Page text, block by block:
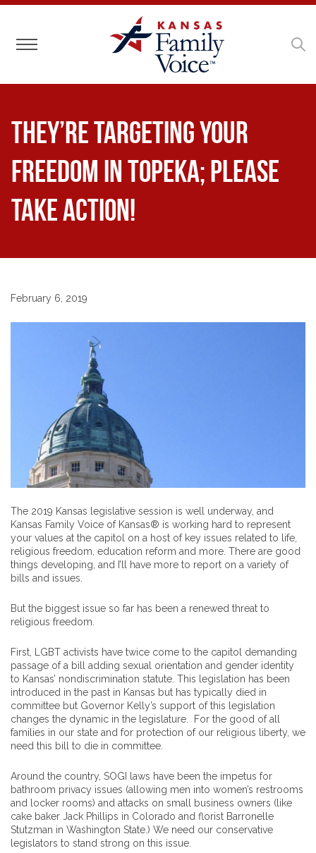
Toggle navigation
They’re Targeting Your
Freedom in Topeka; Please
Take Action!
February 6, 2019
The 2019 Kansas legislative session is well underway, and
Kansas Family Voice of Kansas® is working hard to represent
your values at the capitol on a host of key issues related to life,
religious freedom, education reform and more. There are good
things developing, and I’ll have more to report on a variety of
bills and issues.
But the biggest issue so far has been a renewed threat to
religious freedom.
First, LGBT activists have twice come to the capitol demanding
passage of a bill adding sexual orientation and gender identity
to Kansas’ nondiscrimination statute. This legislation has been
introduced in the past in Kansas but has typically died in
committee but Governor Kelly’s support of this legislation
changes the dynamic in the legislature. For the good of all
families in our state and for protection of our religious liberty, we
need this bill to die in committee.
Around the country, SOGI laws have been the impetus for
bathroom privacy issues (allowing men into women’s restrooms
and locker rooms) and attacks on small business owners (like
cake baker Jack Phillips in Colorado and florist Barronelle
Stutzman in Washington State.) We need our conservative
legislators to stand strong on this issue.